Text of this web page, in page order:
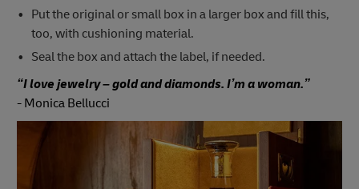
Put the original or small box in a larger box and fill this,
too, with cushioning material.
Seal the box and attach the label, if needed.
“I love jewelry – gold and diamonds. I’m a woman.”
- Monica Bellucci